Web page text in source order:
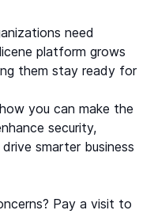
need
platform grows
them stay ready for
you can make the
security,
smarter business
Pay a visit to